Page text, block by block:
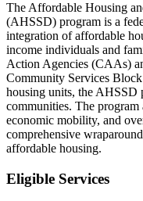
The Affordable Housing
(AHSSD) program is a
integration of affordable
income individuals and
Action Agencies (CAAs)
Community Services
housing units, the AHSSD
communities. The
economic mobility, and
comprehensive
affordable housing.
Eligible Services